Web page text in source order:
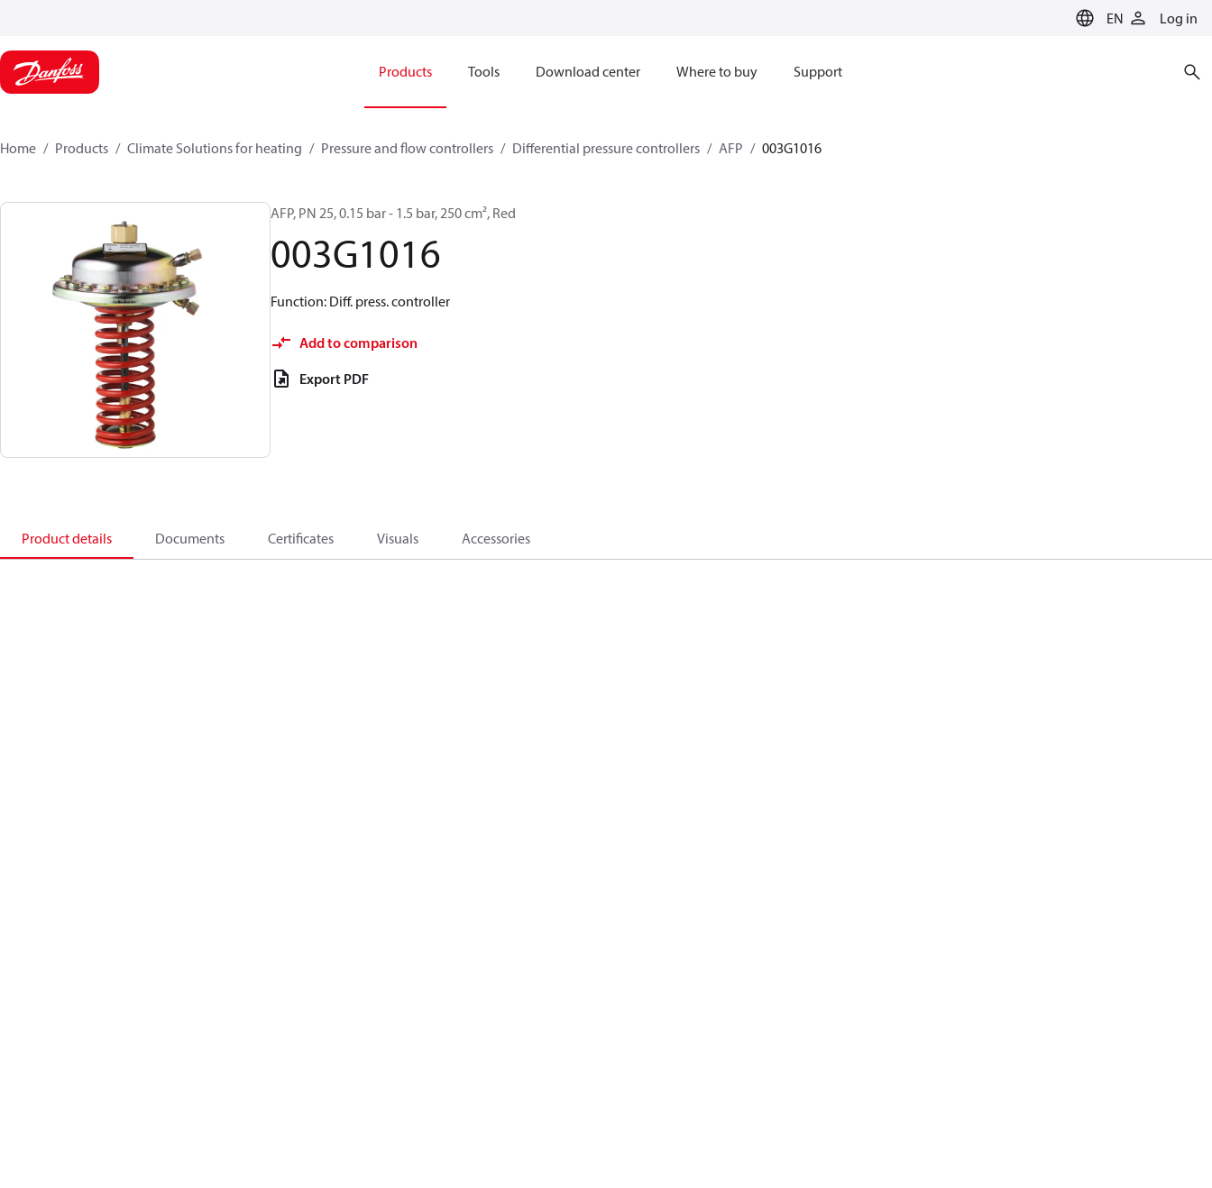
EN Log in
Products Tools Download center Where to buy Support
Home Products Climate Solutions for heating Pressure and flow controllers Differential pressure controllers AFP 003G1016
AFP, PN 25, 0.15 bar - 1.5 bar, 250 cm², Red
003G1016
Function: Diff. press. controller
Add to comparison
Export PDF
Product details Documents Certificates Visuals Accessories